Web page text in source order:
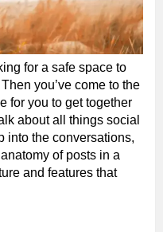
for a safe space to
you’ve come to the
for you to get together
about all things social
into the conversations,
of posts in a
and features that